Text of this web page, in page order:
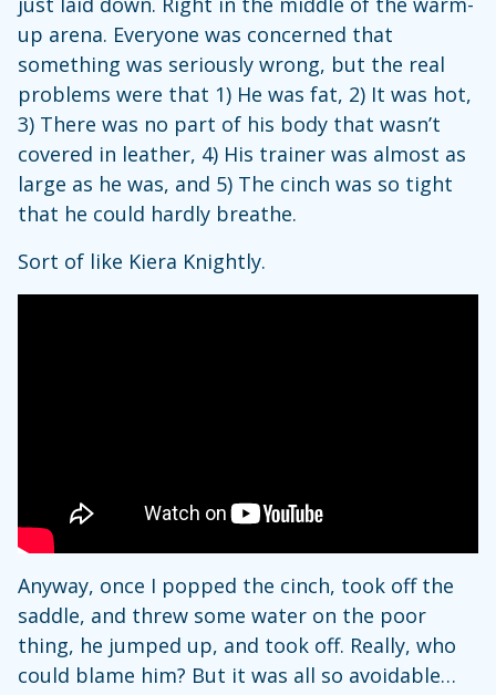
up arena. Everyone was concerned that
something was seriously wrong, but the real
problems were that 1) He was fat, 2) It was hot,
3) There was no part of his body that wasn’t
covered in leather, 4) His trainer was almost as
large as he was, and 5) The cinch was so tight
that he could hardly breathe.
Sort of like Kiera Knightly.
Anyway, once I popped the cinch, took off the
saddle, and threw some water on the poor
thing, he jumped up, and took off. Really, who
could blame him? But it was all so avoidable…